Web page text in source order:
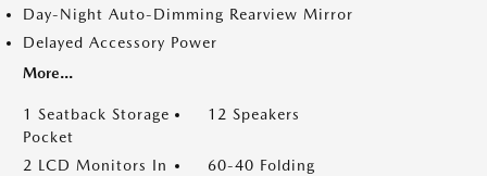
Day-Night Auto-Dimming Rearview Mirror
Delayed Accessory Power
More...
1 Seatback Storage
Pocket
12 Speakers
2 LCD Monitors In 60-40 Folding